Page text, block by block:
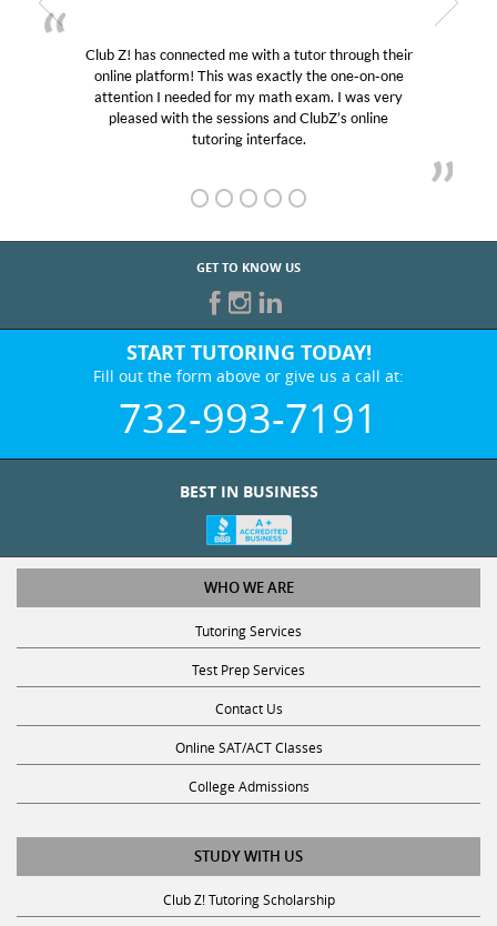
Club Z! has connected me with a tutor through their
online platform! This was exactly the one-on-one
attention I needed for my math exam. I was very
pleased with the sessions and ClubZ’s online
tutoring interface.
GET TO KNOW US
START TUTORING TODAY!
Fill out the form above or give us a call at:
732-993-7191
BEST IN BUSINESS
WHO WE ARE
Tutoring Services
Test Prep Services
Contact Us
Online SAT/ACT Classes
College Admissions
STUDY WITH US
Club Z! Tutoring Scholarship